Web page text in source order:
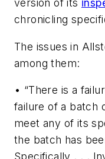
version of its
chronicling
The issues in
among them:
• “There is a
failure of a batch
meet any of its
the batch has
Specifically . . .